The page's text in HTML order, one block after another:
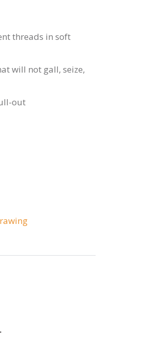
threads in soft
will not gall, seize,
out